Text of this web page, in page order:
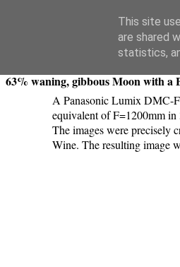
Swansea Astronomical Society
Monday, February 25, 2019
63% waning, gibbous Moon with a
A Panasonic Lumix DMC-
equivalent of F=1200mm in
The images were precisely
Wine. The resulting image
This site
are shared
statistics,